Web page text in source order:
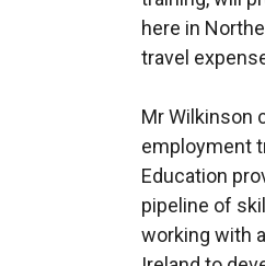
here in
travel
Mr Wilkinson
employment
Education
pipeline of
working with